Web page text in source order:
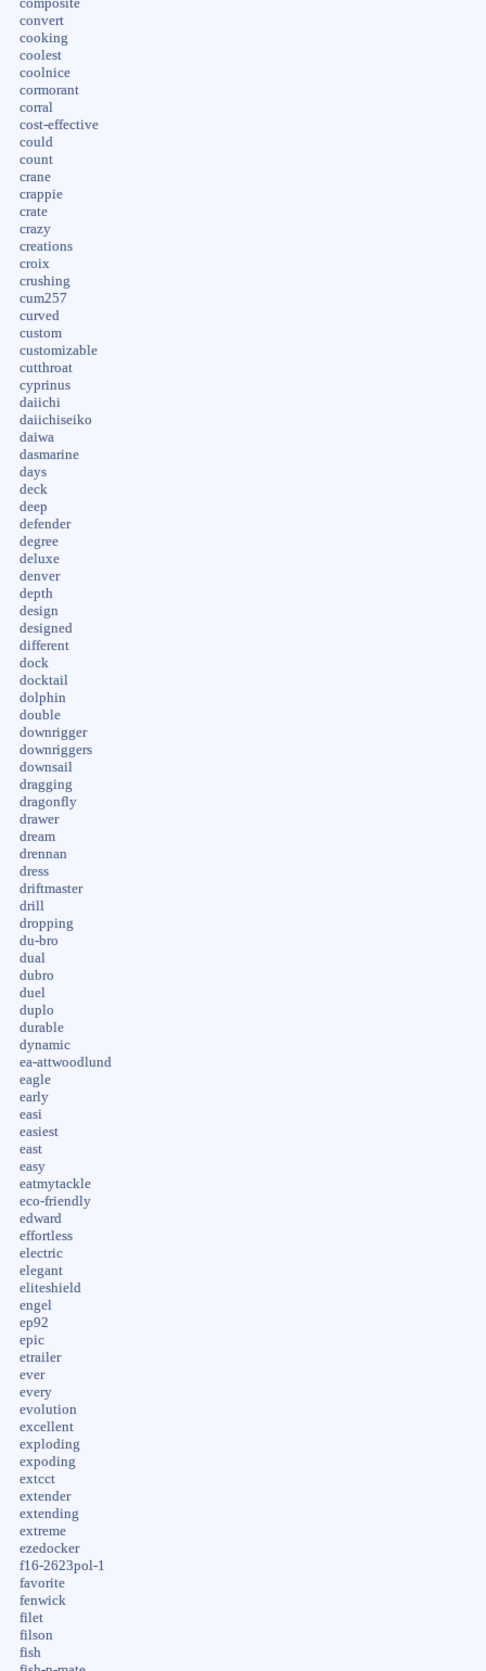
composite
convert
cooking
coolest
coolnice
cormorant
corral
cost-effective
could
count
crane
crappie
crate
crazy
creations
croix
crushing
cum257
curved
custom
customizable
cutthroat
cyprinus
daiichi
daiichiseiko
daiwa
dasmarine
days
deck
deep
defender
degree
deluxe
denver
depth
design
designed
different
dock
docktail
dolphin
double
downrigger
downriggers
downsail
dragging
dragonfly
drawer
dream
drennan
dress
driftmaster
drill
dropping
du-bro
dual
dubro
duel
duplo
durable
dynamic
ea-attwoodlund
eagle
early
easi
easiest
east
easy
eatmytackle
eco-friendly
edward
effortless
electric
elegant
eliteshield
engel
ep92
epic
etrailer
ever
every
evolution
excellent
exploding
expoding
extcct
extender
extending
extreme
ezedocker
f16-2623pol-1
favorite
fenwick
filet
filson
fish